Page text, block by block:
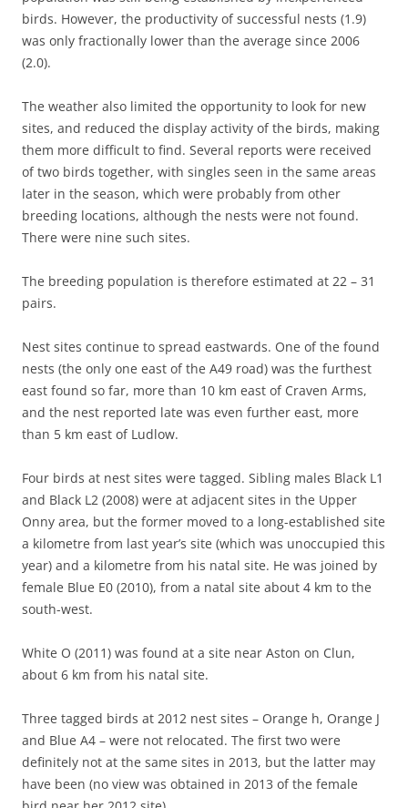
birds. However, the productivity of successful nests (1.9)
was only fractionally lower than the average since 2006
(2.0).
The weather also limited the opportunity to look for new
sites, and reduced the display activity of the birds, making
them more difficult to find. Several reports were received
of two birds together, with singles seen in the same areas
later in the season, which were probably from other
breeding locations, although the nests were not found.
There were nine such sites.
The breeding population is therefore estimated at 22 – 31
pairs.
Nest sites continue to spread eastwards. One of the found
nests (the only one east of the A49 road) was the furthest
east found so far, more than 10 km east of Craven Arms,
and the nest reported late was even further east, more
than 5 km east of Ludlow.
Four birds at nest sites were tagged. Sibling males Black L1
and Black L2 (2008) were at adjacent sites in the Upper
Onny area, but the former moved to a long-established site
a kilometre from last year’s site (which was unoccupied this
year) and a kilometre from his natal site. He was joined by
female Blue E0 (2010), from a natal site about 4 km to the
south-west.
White O (2011) was found at a site near Aston on Clun,
about 6 km from his natal site.
Three tagged birds at 2012 nest sites – Orange h, Orange J
and Blue A4 – were not relocated. The first two were
definitely not at the same sites in 2013, but the latter may
have been (no view was obtained in 2013 of the female